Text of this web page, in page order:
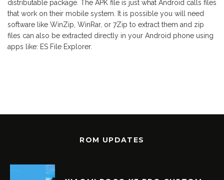
distributable package. The APK file is just what Android calls files
that work on their mobile system. It is possible you will need
software like WinZip, WinRar, or 7Zip to extract them and zip
files can also be extracted directly in your Android phone using
apps like: ES File Explorer.
ROM UPDATES